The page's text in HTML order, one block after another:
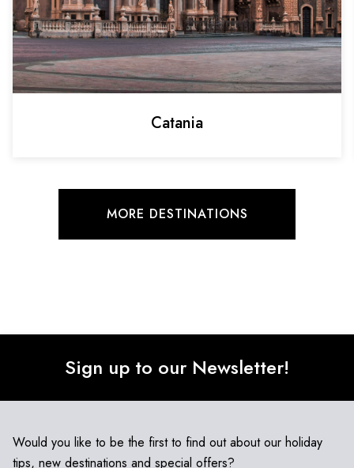
Catania
MORE DESTINATIONS
Sign up to our Newsletter!
Would you like to be the first to find out about our holiday
tips, new destinations and special offers?